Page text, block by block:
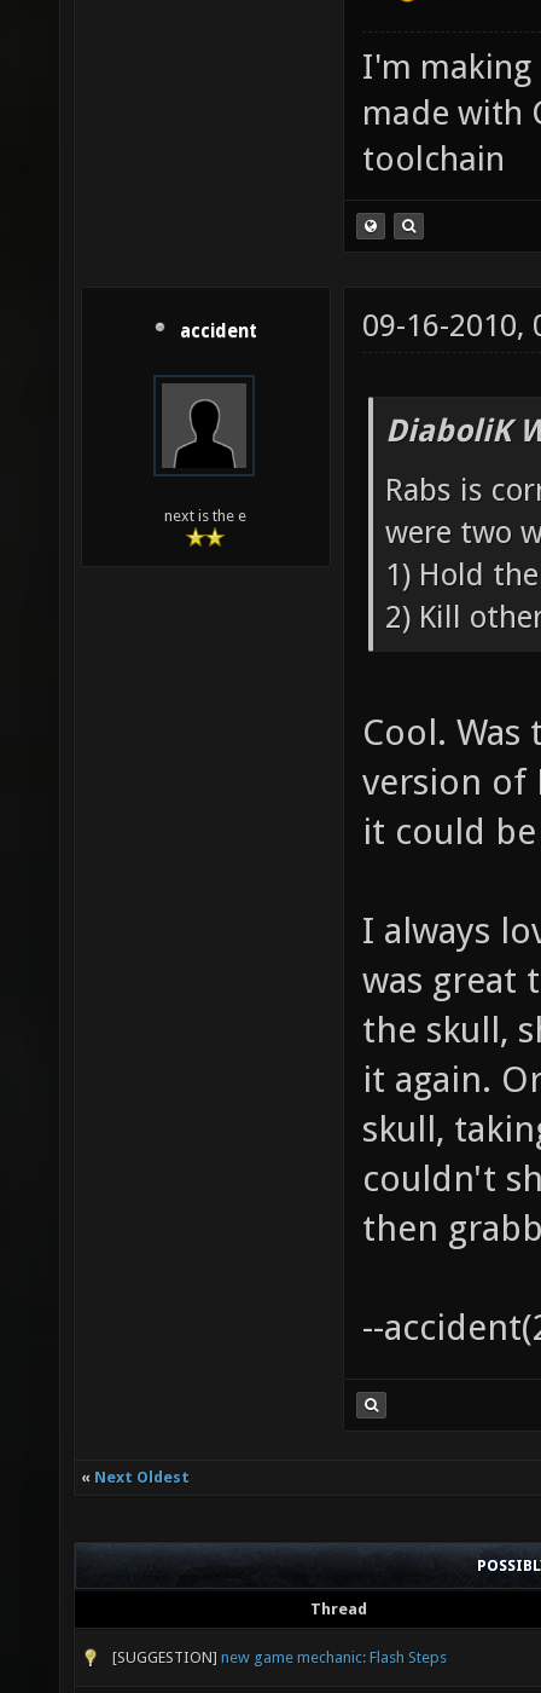
I'm making
made with
toolchain
accident
next is the e
09-16-2010,
DiaboliK
Rabs is
were two
1) Hold
2) Kill
Cool.
version of
it could
I always
was great
the skull,
it again.
skull,
couldn't
then
--
« Next Oldest
Thread
[SUGGESTION] new game mechanic: Flash Steps